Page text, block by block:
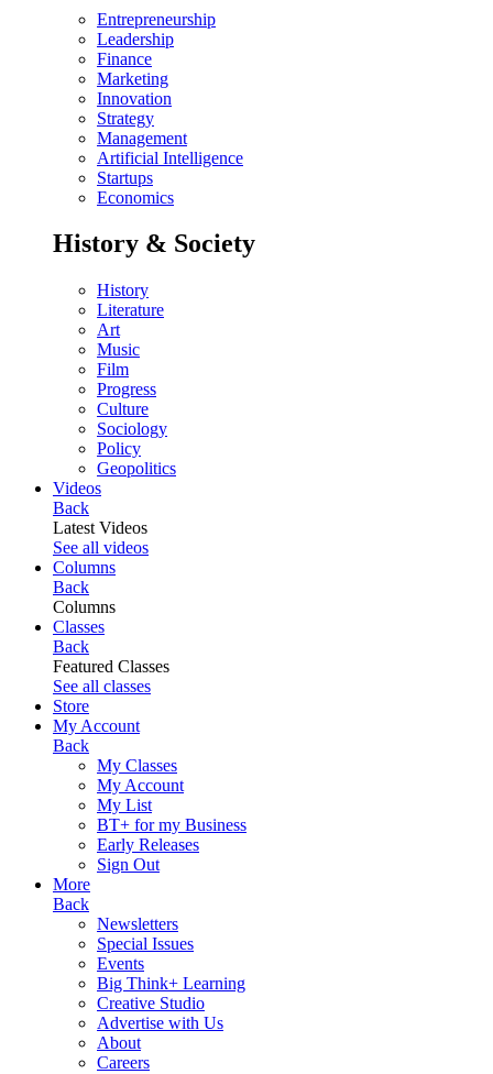
Entrepreneurship
Leadership
Finance
Marketing
Innovation
Strategy
Management
Artificial Intelligence
Startups
Economics
History & Society
History
Literature
Art
Music
Film
Progress
Culture
Sociology
Policy
Geopolitics
Videos
Back
Latest Videos
See all videos
Columns
Back
Columns
Classes
Back
Featured Classes
See all classes
Store
My Account
Back
My Classes
My Account
My List
BT+ for my Business
Early Releases
Sign Out
More
Back
Newsletters
Special Issues
Events
Big Think+ Learning
Creative Studio
Advertise with Us
About
Careers